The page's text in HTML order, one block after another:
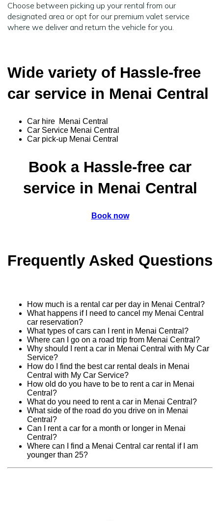
Choose between picking up your rental from our
designated area or opt for our premium valet service
where we deliver and return the vehicle for you.
Wide variety of Hassle-free
car service in Menai Central
Car hire Menai Central
Car Service Menai Central
Car pick-up Menai Central
Book a Hassle-free car
service in Menai Central
Book now
Frequently Asked Questions
How much is a rental car per day in Menai Central?
What happens if I need to cancel my Menai Central
car reservation?
What types of cars can I rent in Menai Central?
Where can I go on a road trip from Menai Central?
Why should I rent a car in Menai Central with My Car
Service?
How do I find the best car rental deals in Menai
Central with My Car Service?
How old do you have to be to rent a car in Menai
Central?
What do you need to rent a car in Menai Central?
What side of the road do you drive on in Menai
Central?
Can I rent a car for a month or longer in Menai
Central?
Where can I find a Menai Central car rental if I am
younger than 25?